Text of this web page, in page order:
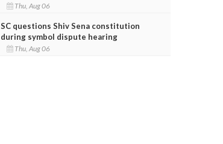
Thu, Aug 06
SC questions Shiv Sena constitution
during symbol dispute hearing
Thu, Aug 06